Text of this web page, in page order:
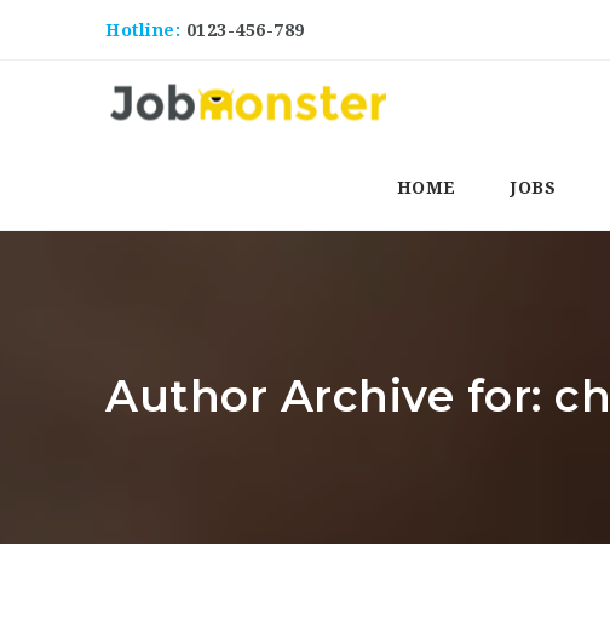
Hotline: 0123-456-789
HOME JOBS
Author Archive for: